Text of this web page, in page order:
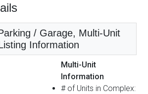
/ Garage, Multi-Unit
Information
Multi-Unit
Information
# of Units in Complex: